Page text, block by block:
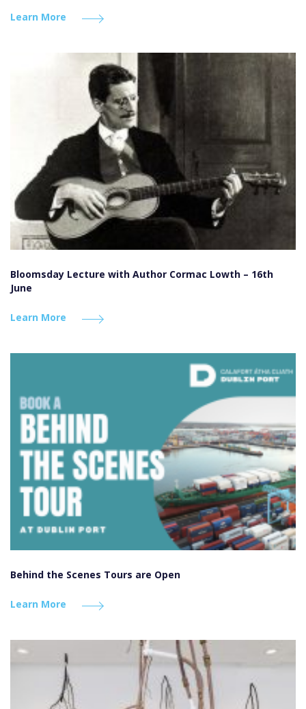
Learn More
Bloomsday Lecture with Author Cormac Lowth – 16th
June
Learn More
Behind the Scenes Tours are Open
Learn More